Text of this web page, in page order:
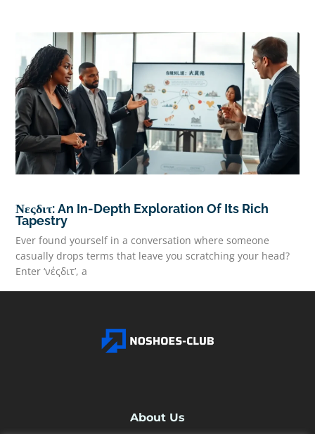
Νεςδιτ: An In-Depth Exploration Of Its Rich
Tapestry
Ever found yourself in a conversation where someone
casually drops terms that leave you scratching your head?
Enter ‘νέςδιτ’, a
About Us